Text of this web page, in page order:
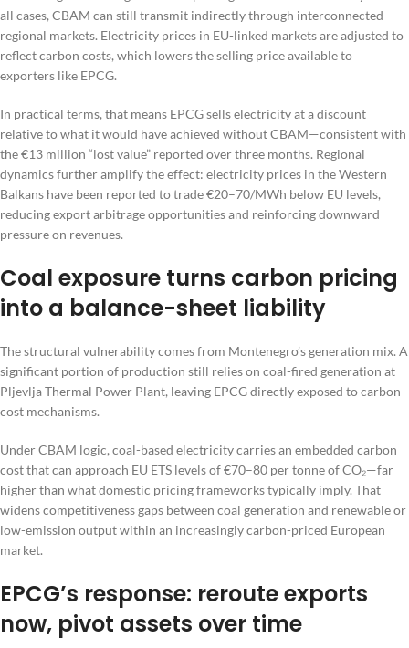
all cases, CBAM can still transmit indirectly through interconnected
regional markets. Electricity prices in EU-linked markets are adjusted to
reflect carbon costs, which lowers the selling price available to
exporters like EPCG.
In practical terms, that means EPCG sells electricity at a discount
relative to what it would have achieved without CBAM—consistent with
the €13 million “lost value” reported over three months. Regional
dynamics further amplify the effect: electricity prices in the Western
Balkans have been reported to trade €20–70/MWh below EU levels,
reducing export arbitrage opportunities and reinforcing downward
pressure on revenues.
Coal exposure turns carbon pricing
into a balance-sheet liability
The structural vulnerability comes from Montenegro’s generation mix. A
significant portion of production still relies on coal-fired generation at
Pljevlja Thermal Power Plant, leaving EPCG directly exposed to carbon-
cost mechanisms.
Under CBAM logic, coal-based electricity carries an embedded carbon
cost that can approach EU ETS levels of €70–80 per tonne of CO₂—far
higher than what domestic pricing frameworks typically imply. That
widens competitiveness gaps between coal generation and renewable or
low-emission output within an increasingly carbon-priced European
market.
EPCG’s response: reroute exports
now, pivot assets over time